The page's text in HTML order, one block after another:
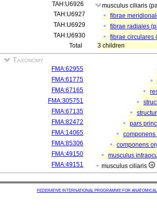
TAH:U6926
musculus ciliaris
TAH:U6927
fibrae
TAH:U6929
fibrae radiales
TAH:U6930
fibrae circulares
Total
3 children
Taxonomy
FMA:62955
FMA:61775
FMA:67165
FMA:305751
FMA:67135
FMA:82472
pars
FMA:14065
componens
FMA:85306
componens
FMA:49150
musculus
FMA:49151
musculus ciliaris
FEDERATIVE INTERNATIONAL PROGRAMME FOR